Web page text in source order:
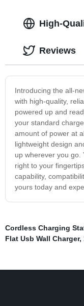
High-
Introducing the all-
with high-quality,
powered up and
your standard
amount of power at
lightweight design
up wherever you go.
right to your
capability,
yours today and
Reviews
Cordless Charging
Flat Usb Wall Charger,